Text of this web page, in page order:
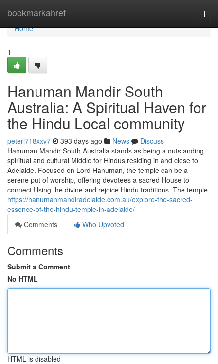
bookmarkahref
Home
Home
1
Hanuman Mandir South
Australia: A Spiritual Haven for
the Hindu Local community
peterl718xxv7 393 days ago News
Discuss
Hanuman Mandir South Australia stands as being a outstanding
spiritual and cultural Middle for Hindus residing in and close to
Adelaide. Focused on Lord Hanuman, the temple can be a
serene put of worship, offering devotees a sacred House to
connect Using the divine and rejoice Hindu traditions. The temple
https://hanumanmandiradelaide.com.au/explore-the-sacred-
essence-of-the-hindu-temple-in-adelaide/
Comments
Who Upvoted
Comments
Submit a Comment
No HTML
HTML is disabled